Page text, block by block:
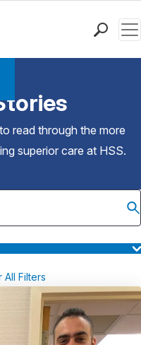
read through the more
superior care at HSS.
All Filters